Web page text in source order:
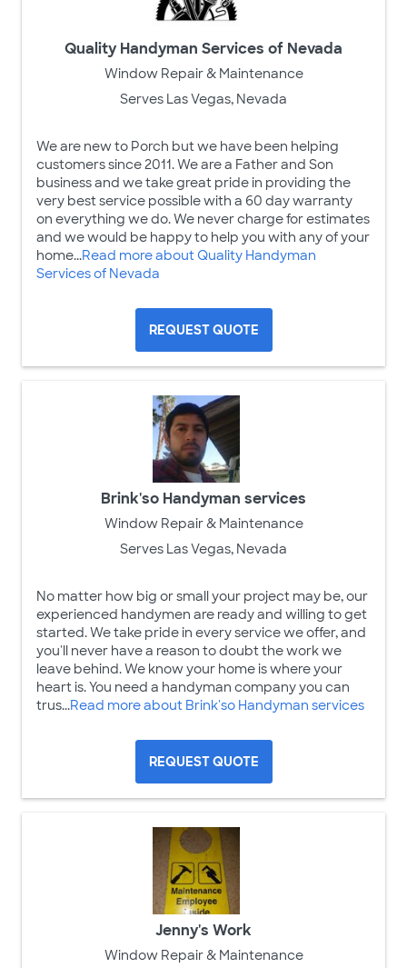
Quality Handyman Services of Nevada
Window Repair & Maintenance
Serves Las Vegas, Nevada
We are new to Porch but we have been helping
customers since 2011. We are a Father and Son
business and we take great pride in providing the
very best service possible with a 60 day warranty
on everything we do. We never charge for estimates
and we would be happy to help you with any of your
home...Read more about Quality Handyman
Services of Nevada
REQUEST QUOTE
Brink'so Handyman services
Window Repair & Maintenance
Serves Las Vegas, Nevada
No matter how big or small your project may be, our
experienced handymen are ready and willing to get
started. We take pride in every service we offer, and
you'll never have a reason to doubt the work we
leave behind. We know your home is where your
heart is. You need a handyman company you can
trus...Read more about Brink'so Handyman services
REQUEST QUOTE
Jenny's Work
Window Repair & Maintenance